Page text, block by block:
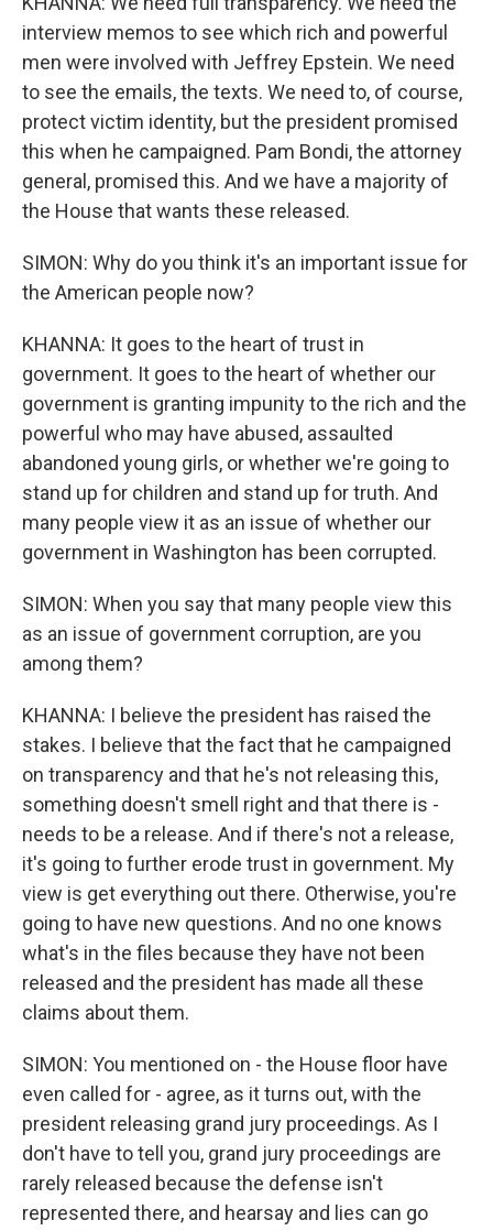
interview memos to see which rich and powerful
men were involved with Jeffrey Epstein. We need
to see the emails, the texts. We need to, of course,
protect victim identity, but the president promised
this when he campaigned. Pam Bondi, the attorney
general, promised this. And we have a majority of
the House that wants these released.
SIMON: Why do you think it's an important issue for
the American people now?
KHANNA: It goes to the heart of trust in
government. It goes to the heart of whether our
government is granting impunity to the rich and the
powerful who may have abused, assaulted
abandoned young girls, or whether we're going to
stand up for children and stand up for truth. And
many people view it as an issue of whether our
government in Washington has been corrupted.
SIMON: When you say that many people view this
as an issue of government corruption, are you
among them?
KHANNA: I believe the president has raised the
stakes. I believe that the fact that he campaigned
on transparency and that he's not releasing this,
something doesn't smell right and that there is -
needs to be a release. And if there's not a release,
it's going to further erode trust in government. My
view is get everything out there. Otherwise, you're
going to have new questions. And no one knows
what's in the files because they have not been
released and the president has made all these
claims about them.
SIMON: You mentioned on - the House floor have
even called for - agree, as it turns out, with the
president releasing grand jury proceedings. As I
don't have to tell you, grand jury proceedings are
rarely released because the defense isn't
represented there, and hearsay and lies can go